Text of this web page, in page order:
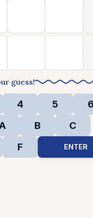
guess!
4 5
B C
F ENTER